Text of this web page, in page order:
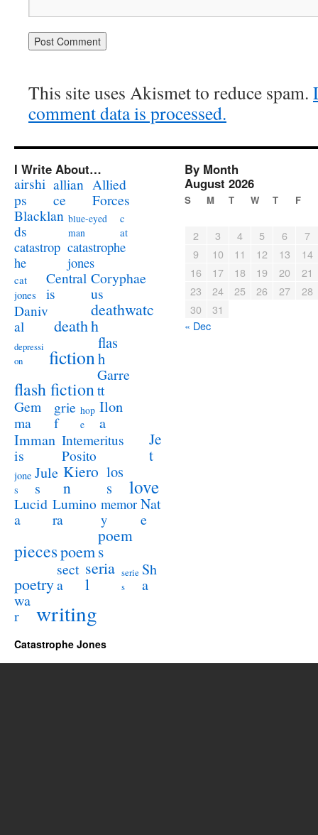
This site uses Akismet to reduce spam.
comment data is processed.
I Write About…
airshi
ps
allian
ce
Allied
Forces
Blacklan
ds
blue-eyed
man
c
at
catastrop
he
catastrophe
jones
cat
jones
Central
is
Coryphae
us
Daniv
al
death
deathwatc
h
depressi
on
fiction
flas
h
flash fiction
Garre
tt
Gem
ma
grie
f
hop
e
Ilon
a
Imman
is
Intemeritus
Posito
Je
t
jone
s
Jule
s
Kiero
n
los
s
love
Lucid
a
Lumino
ra
memor
y
Nat
e
piecespoem
poem
s
poetry
sect
a
seria
l
serie
s
Sh
a
wa
r
writing
By Month
August 2026
S M T W T F
2 3 4 5 6
7
9
10 11 12 13
14
16
17 18 19 20
21
23
24 25 26 27
28
30
31
« Dec
Catastrophe Jones